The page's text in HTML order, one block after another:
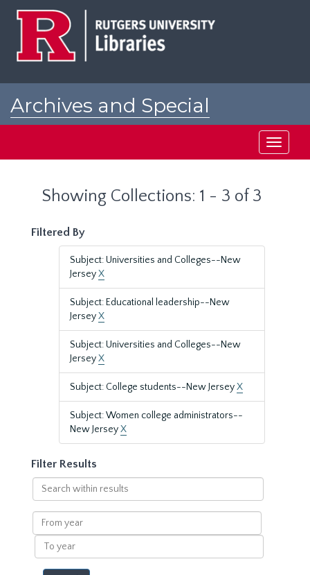
Archives and Special
Toggle
Showing Collections: 1 - 3 of 3
Filtered By
Subject: Universities and Colleges--New
JerseyX
Subject: Educational leadership--New
JerseyX
Subject: Universities and Colleges--New
JerseyX
Subject: College students--New JerseyX
Subject: Women college administrators--
New JerseyX
Filter Results
Search
within
results
From
year
To
year